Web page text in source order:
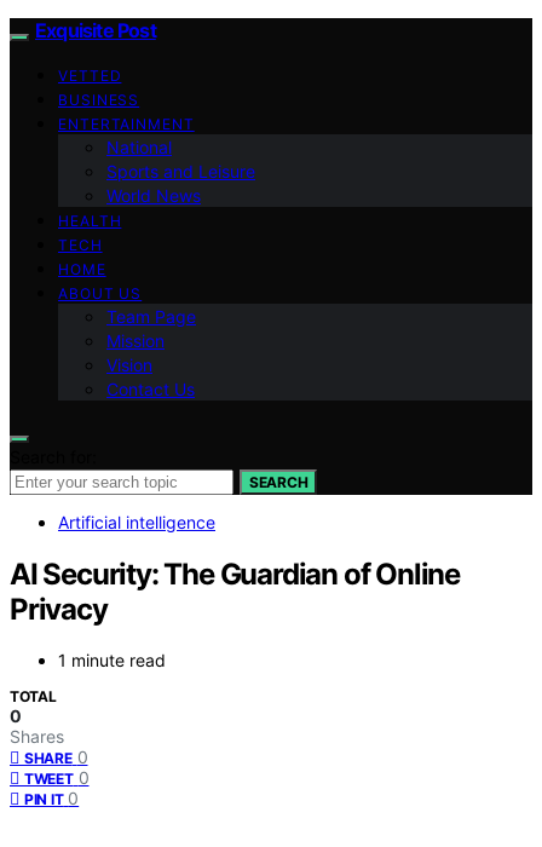
Exquisite Post
VETTED
BUSINESS
ENTERTAINMENT
National
Sports and Leisure
World News
HEALTH
TECH
HOME
ABOUT US
Team Page
Mission
Vision
Contact Us
SEARCH
Artificial intelligence
AI Security: The Guardian of Online
Privacy
1 minute read
TOTAL
0
Shares
SHARE 0
TWEET 0
PIN IT 0